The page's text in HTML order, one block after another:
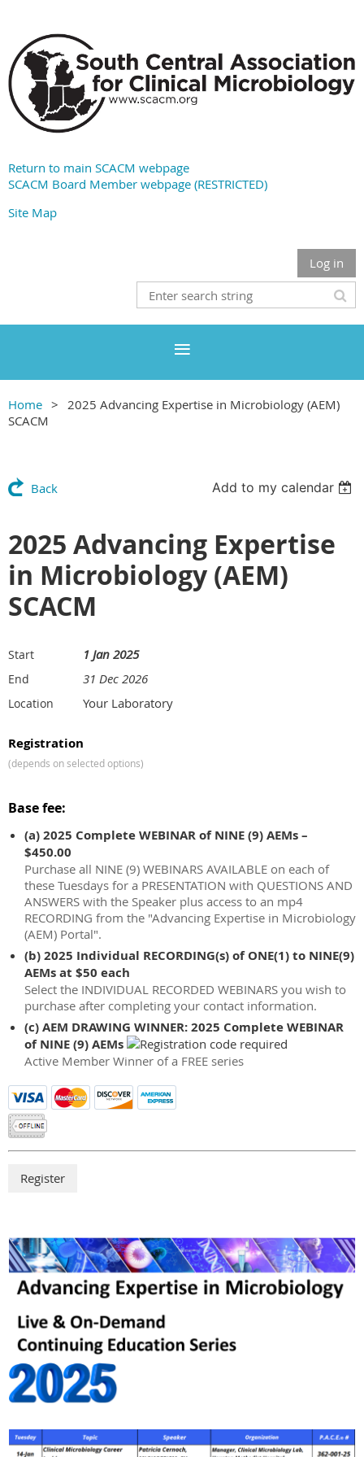
Return to main SCACM webpage
SCACM Board Member webpage (RESTRICTED)
Site Map
Log in
Home
2025 Advancing Expertise in Microbiology (AEM)
SCACM
Back Add to my calendar
2025 Advancing Expertise
in Microbiology (AEM)
SCACM
Start 1 Jan 2025
End 31 Dec 2026
Location Your Laboratory
Registration
(depends on selected options)
Base fee:
(a) 2025 Complete WEBINAR of NINE (9) AEMs –
$450.00
Purchase all NINE (9) WEBINARS AVAILABLE on each of
these Tuesdays for a PRESENTATION with QUESTIONS AND
ANSWERS with the Speaker plus access to an mp4
RECORDING from the "Advancing Expertise in Microbiology
(AEM) Portal".
(b) 2025 Individual RECORDING(s) of ONE(1) to NINE(9)
AEMs at $50 each
Select the INDIVIDUAL RECORDED WEBINARS you wish to
purchase after completing your contact information.
(c) AEM DRAWING WINNER: 2025 Complete WEBINAR
of NINE (9) AEMs
Active Member Winner of a FREE series